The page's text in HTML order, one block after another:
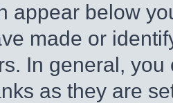
appear below
made or
In general,
as they are